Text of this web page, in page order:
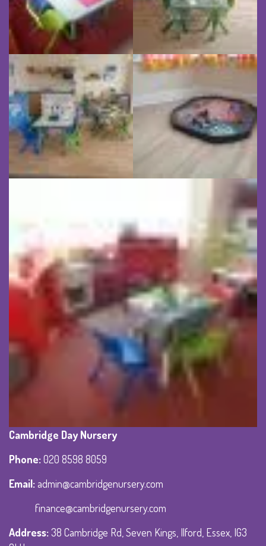
Cambridge Day Nursery
Phone:020 8598 8059
Email:admin@cambridgenursery.com
finance@cambridgenursery.com
Address: 38 Cambridge Rd, Seven Kings, Ilford, Essex, IG3